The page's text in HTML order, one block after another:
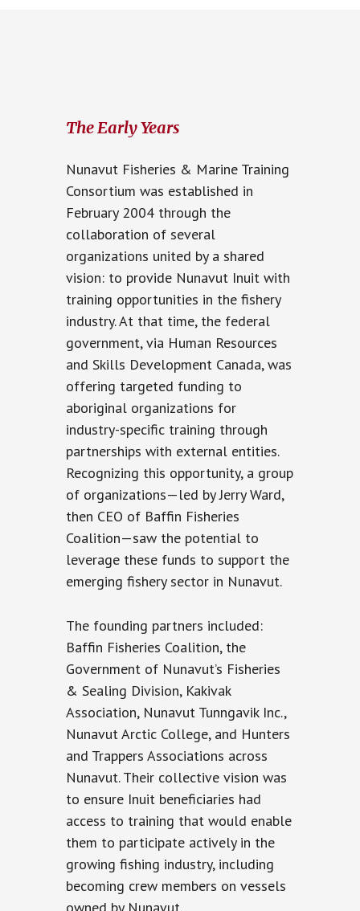
The Early Years
Nunavut Fisheries & Marine Training
Consortium was established in
February 2004 through the
collaboration of several
organizations united by a shared
vision: to provide Nunavut Inuit with
training opportunities in the fishery
industry. At that time, the federal
government, via Human Resources
and Skills Development Canada, was
offering targeted funding to
aboriginal organizations for
industry-specific training through
partnerships with external entities.
Recognizing this opportunity, a group
of organizations—led by Jerry Ward,
then CEO of Baffin Fisheries
Coalition—saw the potential to
leverage these funds to support the
emerging fishery sector in Nunavut.
The founding partners included:
Baffin Fisheries Coalition, the
Government of Nunavut’s Fisheries
& Sealing Division, Kakivak
Association, Nunavut Tunngavik Inc.,
Nunavut Arctic College, and Hunters
and Trappers Associations across
Nunavut. Their collective vision was
to ensure Inuit beneficiaries had
access to training that would enable
them to participate actively in the
growing fishing industry, including
becoming crew members on vessels